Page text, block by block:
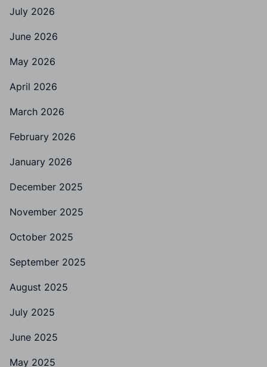
July 2026
June 2026
May 2026
April 2026
March 2026
February 2026
January 2026
December 2025
November 2025
October 2025
September 2025
August 2025
July 2025
June 2025
May 2025